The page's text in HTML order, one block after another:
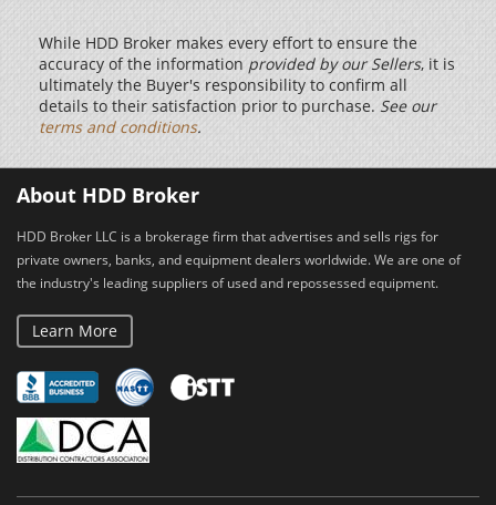
While HDD Broker makes every effort to ensure the
accuracy of the information provided by our Sellers, it is
ultimately the Buyer's responsibility to confirm all
details to their satisfaction prior to purchase. See our
terms and conditions.
About HDD Broker
HDD Broker LLC is a brokerage firm that advertises and sells rigs for
private owners, banks, and equipment dealers worldwide. We are one of
the industry's leading suppliers of used and repossessed equipment.
Learn More